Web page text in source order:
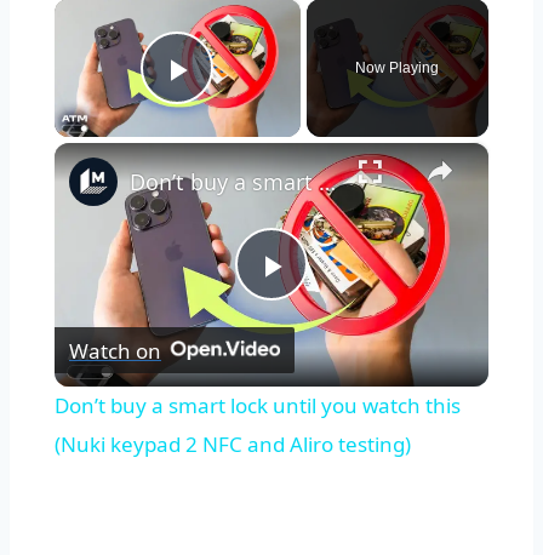
×
Play Video
Now Playing
×
Play
Video
Don’t buy a smart lock until you watch this (Nuki keypad 2 NFC and Aliro testing)
Watch on
Don’t buy a smart lock until you watch this
(Nuki keypad 2 NFC and Aliro testing)